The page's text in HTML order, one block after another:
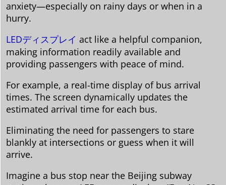
anxiety—especially on rainy days or when in a
hurry.
LEDディスプレイ act like a helpful companion,
making information readily available and
providing passengers with peace of mind.
For example, a real-time display of bus arrival
times. The screen dynamically updates the
estimated arrival time for each bus.
Eliminating the need for passengers to stare
blankly at intersections or guess when it will
arrive.
Imagine a bus stop near the Beijing subway